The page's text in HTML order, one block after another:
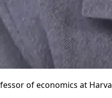
of economics at